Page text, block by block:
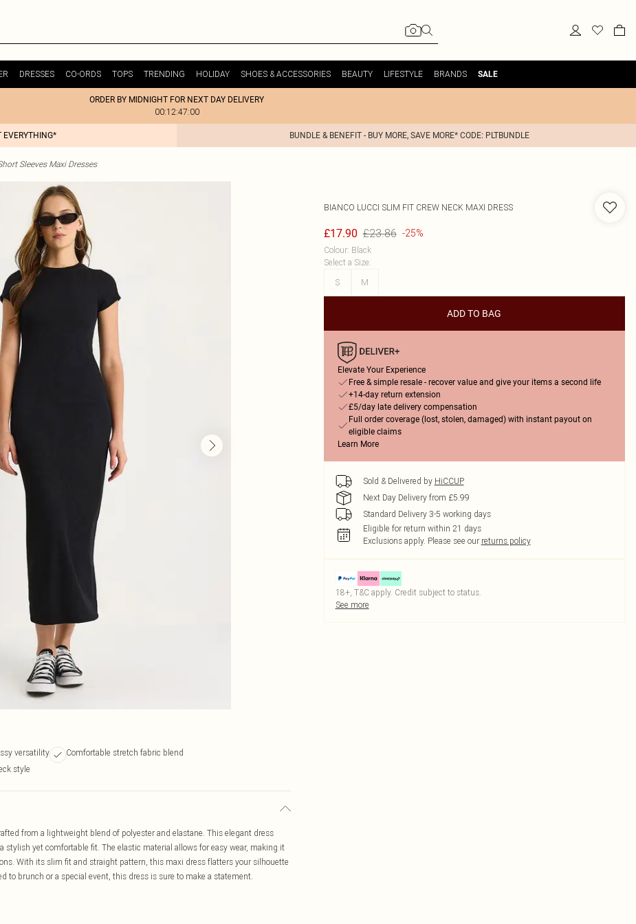
DRESSES CO-ORDS TOPS TRENDING HOLIDAY SHOES & ACCESSORIES BEAUTY LIFESTYLE BRANDS SALE
ORDER BY MIDNIGHT FOR NEXT DAY DELIVERY
00:12:47:00
EVERYTHING* BUNDLE & BENEFIT - BUY MORE, SAVE MORE* CODE: PLTBUNDLE
Sleeves Maxi Dresses
versatility
Comfortable stretch fabric blend
style
from a lightweight blend of polyester and elastane. This elegant dress
stylish yet comfortable fit. The elastic material allows for easy wear, making it
With its slim fit and straight pattern, this maxi dress flatters your silhouette
to brunch or a special event, this dress is sure to make a statement.
BIANCO LUCCI SLIM FIT CREW NECK MAXI DRESS
£17.90 £23.86 -25%
Colour: Black
Select a Size:
S
M
ADD TO BAG
Elevate Your Experience
Free & simple resale - recover value and give your items a second life
+14-day return extension
£5/day late delivery compensation
Full order coverage (lost, stolen, damaged) with instant payout on
eligible claims
Learn More
Sold & Delivered by HiCCUP
Next Day Delivery from £5.99
Standard Delivery 3-5 working days
Eligible for return within 21 days
Exclusions apply. Please see our returns policy
18+, T&C apply. Credit subject to status.
See more